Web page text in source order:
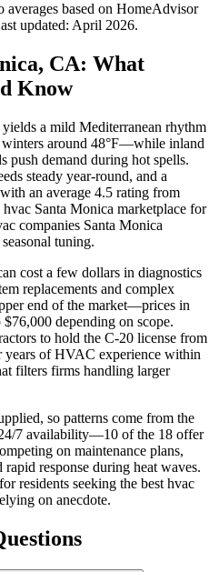
averages based on HomeAdvisor
updated: April 2026.
CA: What
Know
yields a mild Mediterranean rhythm
around 48°F—while inland
push demand during hot spells.
steady year-round, and a
an average 4.5 rating from
Santa Monica marketplace for
companies Santa Monica
tuning.
cost a few dollars in diagnostics
replacements and complex
end of the market—prices in
depending on scope.
to hold the C-20 license from
years of HVAC experience within
filters firms handling larger
so patterns come from the
7 availability—10 of the 18 offer
on maintenance plans,
response during heat waves.
residents seeking the best hvac
on anecdote.